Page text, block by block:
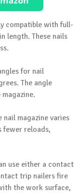
compatible with full-
length. These nails
for nail
The angle
nail magazine varies
fewer reloads,
use either a contact
trip nailers fire
the work surface,